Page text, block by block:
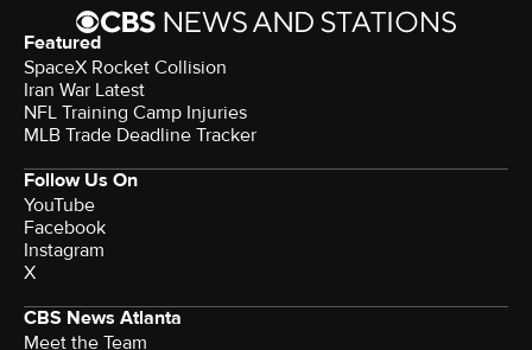
Featured
SpaceX Rocket Collision
Iran War Latest
NFL Training Camp Injuries
MLB Trade Deadline Tracker
Follow Us On
YouTube
Facebook
Instagram
X
CBS News Atlanta
Meet the Team